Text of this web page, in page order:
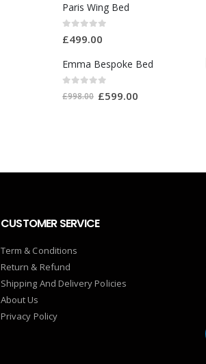
Paris Wing Bed
£499.00
Emma Bespoke Bed
£998.00 £599.00
CUSTOMER SERVICE
Term & Conditions
Return & Refund
Shipping And Delivery Policies
About Us
Privacy Policy